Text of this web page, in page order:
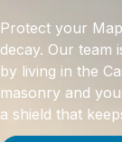
Protect your
decay. Our team
by living in the
masonry and
a shield that